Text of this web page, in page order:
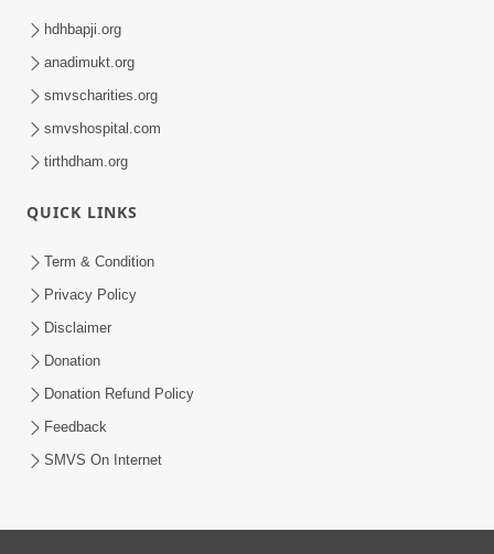
hdhbapji.org
anadimukt.org
smvscharities.org
smvshospital.com
tirthdham.org
QUICK LINKS
Term & Condition
Privacy Policy
Disclaimer
Donation
Donation Refund Policy
Feedback
SMVS On Internet